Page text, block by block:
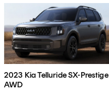
2023 Kia Telluride SX-Prestige
AWD